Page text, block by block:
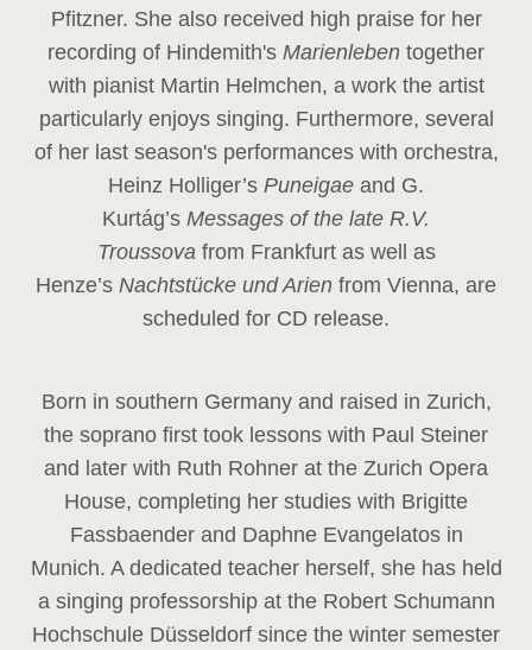
Pfitzner. She also received high praise for her
recording of Hindemith's Marienleben together
with pianist Martin Helmchen, a work the artist
particularly enjoys singing. Furthermore, several
of her last season's performances with orchestra,
Heinz Holliger’s Puneigae and G.
Kurtág’s Messages of the late R.V.
Troussova from Frankfurt as well as
Henze’s Nachtstücke und Arien from Vienna, are
scheduled for CD release.
Born in southern Germany and raised in Zurich,
the soprano first took lessons with Paul Steiner
and later with Ruth Rohner at the Zurich Opera
House, completing her studies with Brigitte
Fassbaender and Daphne Evangelatos in
Munich. A dedicated teacher herself, she has held
a singing professorship at the Robert Schumann
Hochschule Düsseldorf since the winter semester